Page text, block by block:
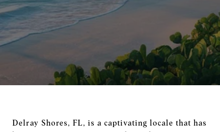
Delray Shores, FL, is a captivating locale that has